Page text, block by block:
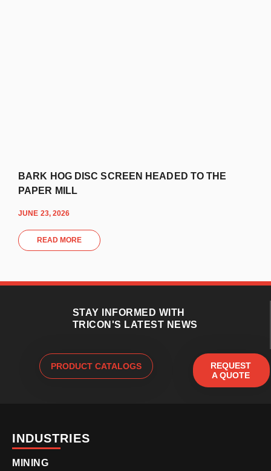
BARK HOG DISC SCREEN HEADED TO THE
PAPER MILL
JUNE 23, 2026
READ MORE
STAY INFORMED WITH
TRICON'S LATEST NEWS
PRODUCT CATALOGS
REQUEST
A QUOTE
INDUSTRIES
MINING